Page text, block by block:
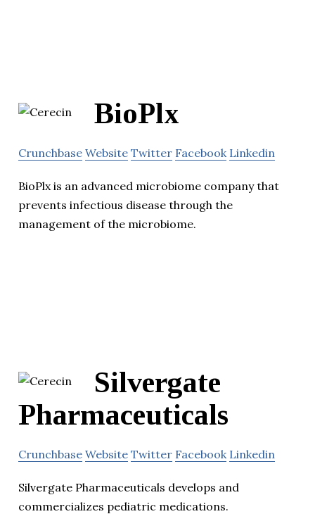
BioPlx
Crunchbase Website Twitter Facebook Linkedin
BioPlx is an advanced microbiome company that
prevents infectious disease through the
management of the microbiome.
Silvergate
Pharmaceuticals
Crunchbase Website Twitter Facebook Linkedin
Silvergate Pharmaceuticals develops and
commercializes pediatric medications.